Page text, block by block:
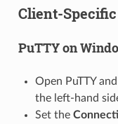
Client-
PuTTY on
Open PuTTY
the left-hand
Set the